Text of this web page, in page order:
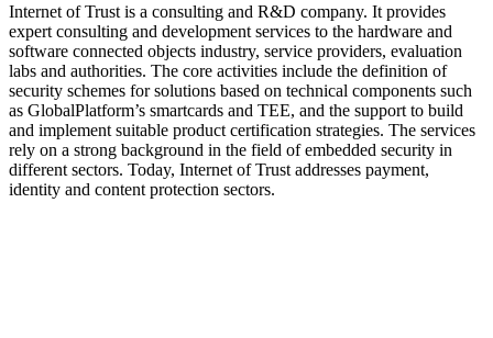
Internet of Trust is a consulting and R&D company. It provides
expert consulting and development services to the hardware and
software connected objects industry, service providers, evaluation
labs and authorities. The core activities include the definition of
security schemes for solutions based on technical components such
as GlobalPlatform’s smartcards and TEE, and the support to build
and implement suitable product certification strategies. The services
rely on a strong background in the field of embedded security in
different sectors. Today, Internet of Trust addresses payment,
identity and content protection sectors.